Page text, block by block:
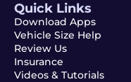
Quick Links
Download Apps
Vehicle Size Help
Review Us
Insurance
Videos & Tutorials